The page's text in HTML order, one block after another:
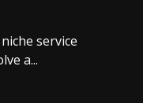
service
a...